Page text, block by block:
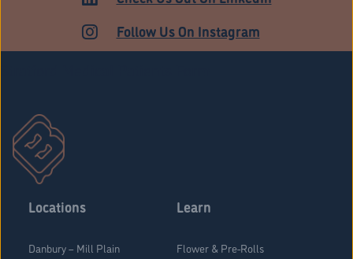
Follow Us On Instagram
Locations
Danbury – Mill Plain
Learn
Flower & Pre-Rolls